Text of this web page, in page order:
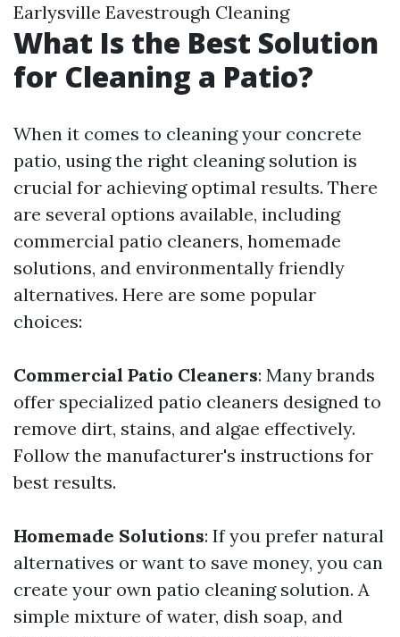
Earlysville Eavestrough Cleaning
What Is the Best Solution
for Cleaning a Patio?
When it comes to cleaning your concrete
patio, using the right cleaning solution is
crucial for achieving optimal results. There
are several options available, including
commercial patio cleaners, homemade
solutions, and environmentally friendly
alternatives. Here are some popular
choices:
Commercial Patio Cleaners: Many brands
offer specialized patio cleaners designed to
remove dirt, stains, and algae effectively.
Follow the manufacturer's instructions for
best results.
Homemade Solutions: If you prefer natural
alternatives or want to save money, you can
create your own patio cleaning solution. A
simple mixture of water, dish soap, and